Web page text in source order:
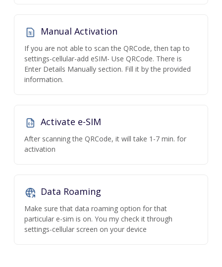
Manual Activation
If you are not able to scan the QRCode, then tap to
settings-cellular-add eSIM- Use QRCode. There is
Enter Details Manually section. Fill it by the provided
information.
Activate e-SIM
After scanning the QRCode, it will take 1-7 min. for
activation
Data Roaming
Make sure that data roaming option for that
particular e-sim is on. You my check it through
settings-cellular screen on your device